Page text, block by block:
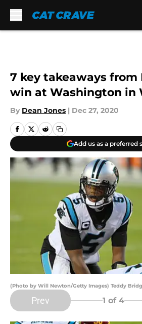
7 key takeaways from
win at Washington in
By Dean Jones | Dec 27, 2020
Add us as a preferred
(Photo by Will Newton/Getty Images) Teddy
Prev 1 of 4